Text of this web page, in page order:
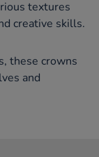
textures
creative skills.
these crowns
and